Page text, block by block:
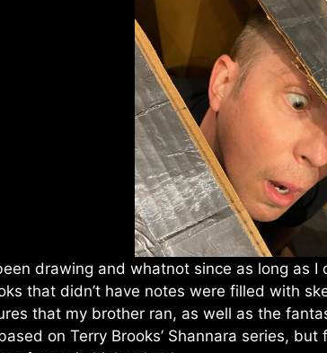
drawing and whatnot since as long as
that didn’t have notes were filled with
that my brother ran, as well as the
on Terry Brooks’ Shannara series,